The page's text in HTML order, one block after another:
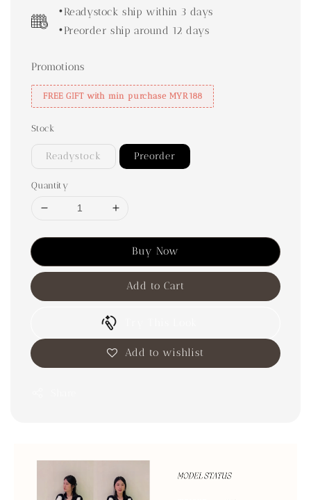
•Readystock ship within 3 days
•Preorder ship around 12 days
Promotions
FREE GIFT with min purchase MYR188
Stock
Readystock Preorder
Quantity
Buy Now
Add to Cart
Add to wishlist